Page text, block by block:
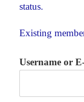
status.
Existing
Username or